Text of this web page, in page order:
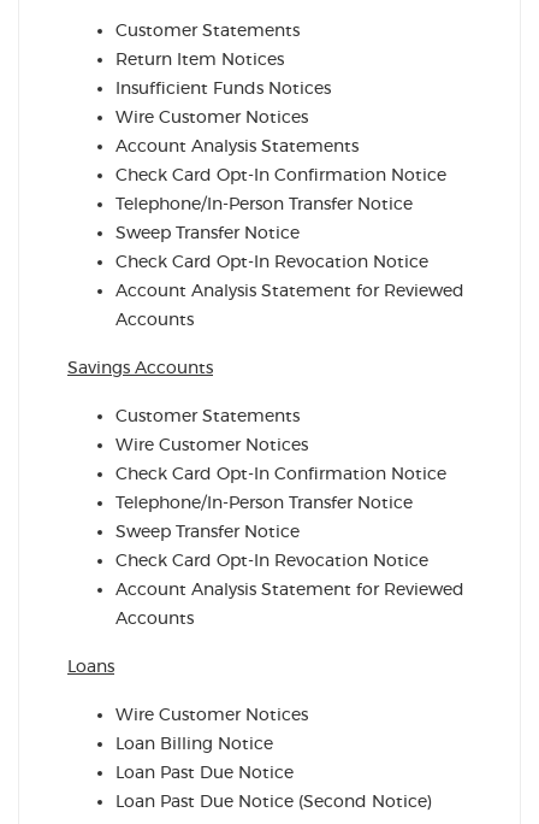
Customer Statements
Return Item Notices
Insufficient Funds Notices
Wire Customer Notices
Account Analysis Statements
Check Card Opt-In Confirmation Notice
Telephone/In-Person Transfer Notice
Sweep Transfer Notice
Check Card Opt-In Revocation Notice
Account Analysis Statement for Reviewed
Accounts
Savings Accounts
Customer Statements
Wire Customer Notices
Check Card Opt-In Confirmation Notice
Telephone/In-Person Transfer Notice
Sweep Transfer Notice
Check Card Opt-In Revocation Notice
Account Analysis Statement for Reviewed
Accounts
Loans
Wire Customer Notices
Loan Billing Notice
Loan Past Due Notice
Loan Past Due Notice (Second Notice)